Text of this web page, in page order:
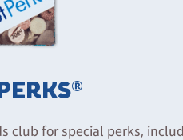
club for special perks,